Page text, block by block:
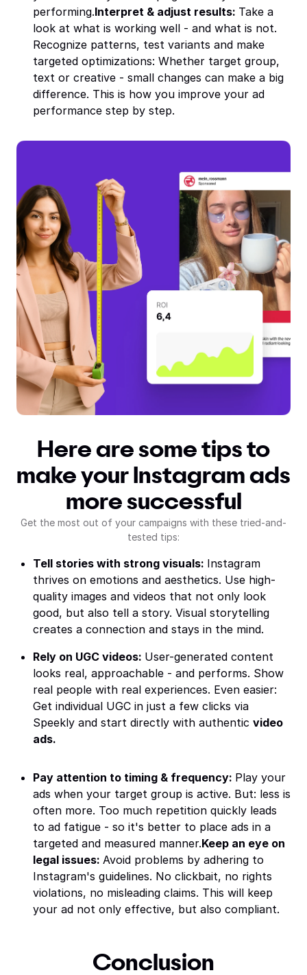
performing.Interpret & adjust results: Take a
look at what is working well - and what is not.
Recognize patterns, test variants and make
targeted optimizations: Whether target group,
text or creative - small changes can make a big
difference. This is how you improve your ad
performance step by step.
Here are some tips to
make your Instagram ads
more successful
Get the most out of your campaigns with these tried-and-
tested tips:
Tell stories with strong visuals: Instagram
thrives on emotions and aesthetics. Use high-
quality images and videos that not only look
good, but also tell a story. Visual storytelling
creates a connection and stays in the mind.
Rely on UGC videos: User-generated content
looks real, approachable - and performs. Show
real people with real experiences. Even easier:
Get individual UGC in just a few clicks via
Speekly and start directly with authentic video
ads.
Pay attention to timing & frequency: Play your
ads when your target group is active. But: less is
often more. Too much repetition quickly leads
to ad fatigue - so it's better to place ads in a
targeted and measured manner.Keep an eye on
legal issues: Avoid problems by adhering to
Instagram's guidelines. No clickbait, no rights
violations, no misleading claims. This will keep
your ad not only effective, but also compliant.
Conclusion